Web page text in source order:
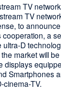
TV
TV
to
cooperation, a
D
market will
displays
Smartphones
cinema-TV.